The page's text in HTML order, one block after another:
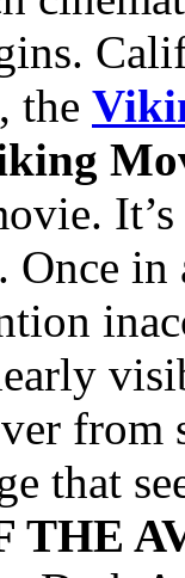
the
Once
from
that
THE